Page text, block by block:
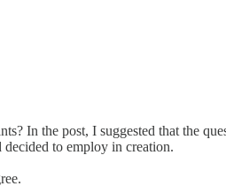
In the post, I suggested that the
to employ in creation.